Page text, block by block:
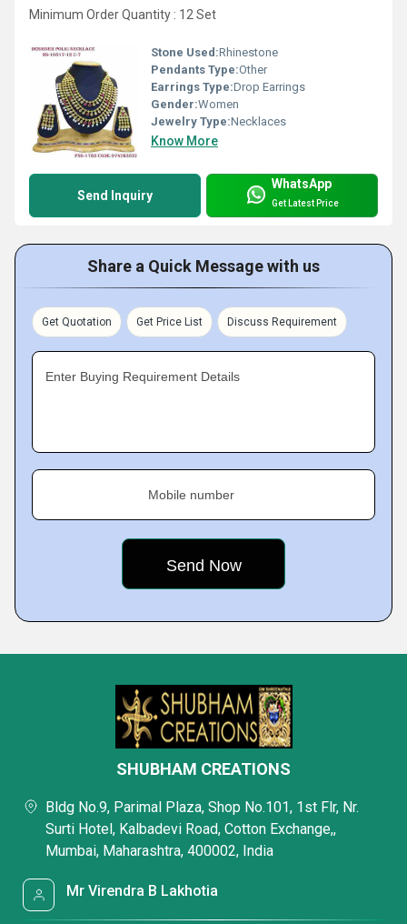
Minimum Order Quantity : 12 Set
Stone Used:Rhinestone
Pendants Type:Other
Earrings Type:Drop Earrings
Gender:Women
Jewelry Type:Necklaces
Know More
Send Inquiry
WhatsApp
Get Latest Price
Share a Quick Message with us
Get Quotation Get Price List Discuss Requirement
Enter Buying Requirement Details
Mobile number
SHUBHAM CREATIONS
Bldg No.9, Parimal Plaza, Shop No.101, 1st Flr, Nr.
Surti Hotel, Kalbadevi Road, Cotton Exchange,,
Mumbai, Maharashtra, 400002, India
Mr Virendra B Lakhotia